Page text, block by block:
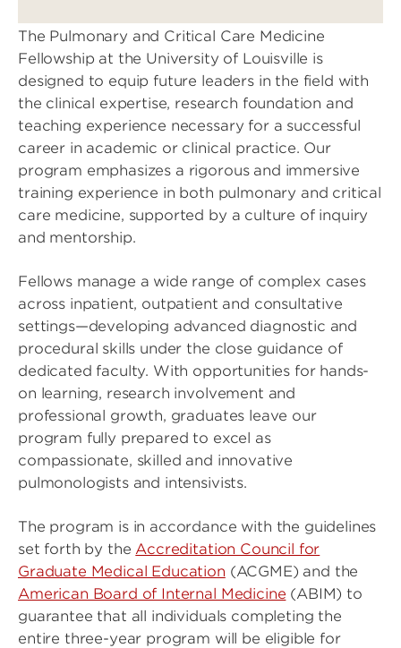
The Pulmonary and Critical Care Medicine
Fellowship at the University of Louisville is
designed to equip future leaders in the field with
the clinical expertise, research foundation and
teaching experience necessary for a successful
career in academic or clinical practice. Our
program emphasizes a rigorous and immersive
training experience in both pulmonary and critical
care medicine, supported by a culture of inquiry
and mentorship.
Fellows manage a wide range of complex cases
across inpatient, outpatient and consultative
settings—developing advanced diagnostic and
procedural skills under the close guidance of
dedicated faculty. With opportunities for hands-
on learning, research involvement and
professional growth, graduates leave our
program fully prepared to excel as
compassionate, skilled and innovative
pulmonologists and intensivists.
The program is in accordance with the guidelines
set forth by the Accreditation Council for
Graduate Medical Education (ACGME) and the
American Board of Internal Medicine (ABIM) to
guarantee that all individuals completing the
entire three-year program will be eligible for